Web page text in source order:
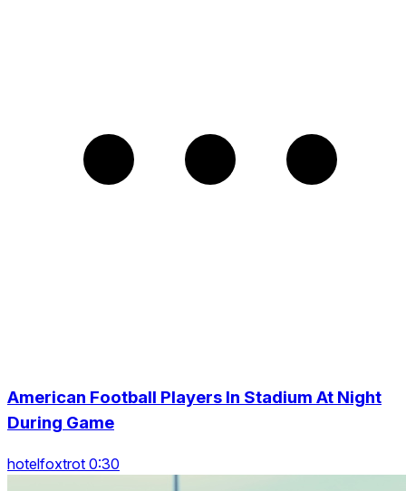
American Football Players In Stadium At Night
During Game
hotelfoxtrot 0:30